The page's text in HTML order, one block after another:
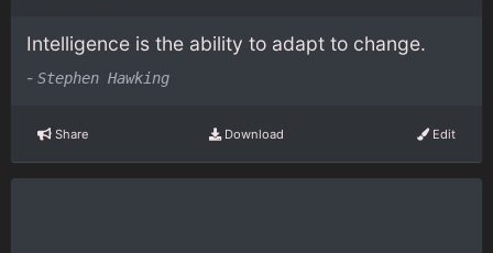
Intelligence is the ability to adapt to change.
- Stephen Hawking
Share Download Edit